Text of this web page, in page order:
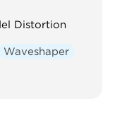
Distortion
Waveshaper